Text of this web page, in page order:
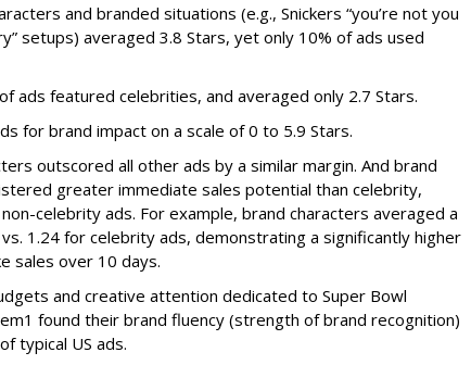
and branded situations (e.g., Snickers “you’re not you
setups) averaged 3.8 Stars, yet only 10% of ads used
ads featured celebrities, and averaged only 2.7 Stars.
for brand impact on a scale of 0 to 5.9 Stars.
outscored all other ads by a similar margin. And brand
greater immediate sales potential than celebrity,
celebrity ads. For example, brand characters averaged a
vs. 1.24 for celebrity ads, demonstrating a significantly higher
sales over 10 days.
and creative attention dedicated to Super Bowl
found their brand fluency (strength of brand recognition)
typical US ads.